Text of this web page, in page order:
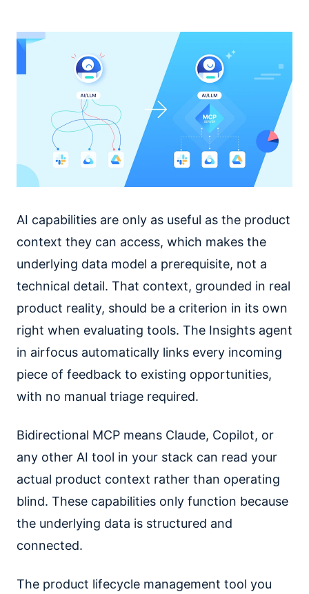
AI capabilities are only as useful as the product
context they can access, which makes the
underlying data model a prerequisite, not a
technical detail. That context, grounded in real
product reality, should be a criterion in its own
right when evaluating tools. The Insights agent
in airfocus automatically links every incoming
piece of feedback to existing opportunities,
with no manual triage required.
Bidirectional MCP means Claude, Copilot, or
any other AI tool in your stack can read your
actual product context rather than operating
blind. These capabilities only function because
the underlying data is structured and
connected.
The product lifecycle management tool you